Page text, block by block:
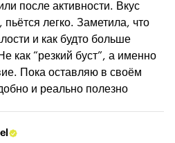
the product?
после активности. Вкус
легко. Заметила, что
и как будто больше
как “резкий буст”, а именно
Пока оставляю в своём
и реально полезно